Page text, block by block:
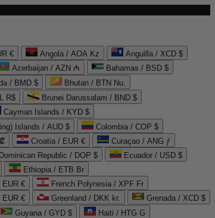
€ Angola / AOA Kz
Anguilla / XCD $
Azerbaijan / AZN ₼
Bahamas / BSD $
/ BMD $
Bhutan / BTN Nu.
R$
Brunei Darussalam / BND $
Cayman Islands / KYD $
Islands / AUD $
Colombia / COP $
Croatia / EUR €
Curaçao / ANG ƒ
Dominican Republic / DOP $
Ecuador / USD $
Ethiopia / ETB Br
EUR €
French Polynesia / XPF Fr
EUR € Greenland / DKK kr.
Grenada / XCD $
Guyana / GYD $
Haiti / HTG G